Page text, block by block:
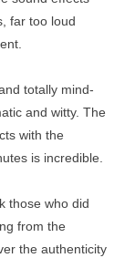
far too loud
totally mind-
and witty. The
with the
is incredible.
those who did
from the
the authenticity